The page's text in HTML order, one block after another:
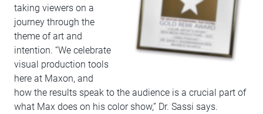
taking viewers on a
journey through the
theme of art and
intention. “We celebrate
visual production tools
here at Maxon, and
how the results speak to the audience is a crucial part of
what Max does on his color show,” Dr. Sassi says.